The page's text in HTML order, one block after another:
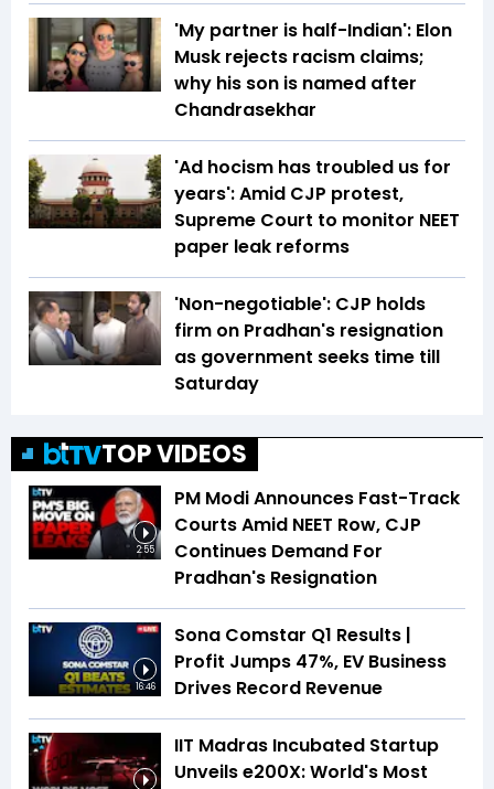
'My partner is half-Indian': Elon
Musk rejects racism claims;
why his son is named after
Chandrasekhar
'Ad hocism has troubled us for
years': Amid CJP protest,
Supreme Court to monitor NEET
paper leak reforms
'Non-negotiable': CJP holds
firm on Pradhan's resignation
as government seeks time till
Saturday
TOP VIDEOS
2:55
PM Modi Announces Fast-Track
Courts Amid NEET Row, CJP
Continues Demand For
Pradhan's Resignation
16:46
Sona Comstar Q1 Results |
Profit Jumps 47%, EV Business
Drives Record Revenue
IIT Madras Incubated Startup
Unveils e200X: World's Most